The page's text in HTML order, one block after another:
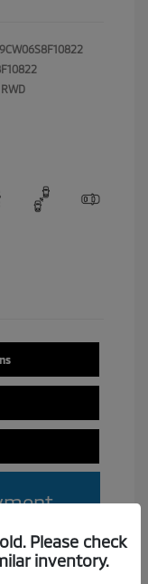
Please check
inventory.